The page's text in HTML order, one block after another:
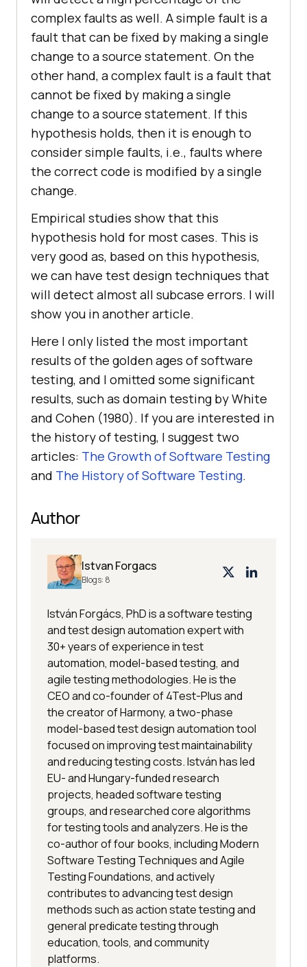
complex faults as well. A simple fault is a
fault that can be fixed by making a single
change to a source statement. On the
other hand, a complex fault is a fault that
cannot be fixed by making a single
change to a source statement. If this
hypothesis holds, then it is enough to
consider simple faults, i.e., faults where
the correct code is modified by a single
change.
Empirical studies show that this
hypothesis hold for most cases. This is
very good as, based on this hypothesis,
we can have test design techniques that
will detect almost all subcase errors. I will
show you in another article.
Here I only listed the most important
results of the golden ages of software
testing, and I omitted some significant
results, such as domain testing by White
and Cohen (1980). If you are interested in
the history of testing, I suggest two
articles: The Growth of Software Testing
and The History of Software Testing.
Author
Istvan Forgacs
Blogs: 8
István Forgács, PhD is a software testing
and test design automation expert with
30+ years of experience in test
automation, model-based testing, and
agile testing methodologies. He is the
CEO and co-founder of 4Test-Plus and
the creator of Harmony, a two-phase
model-based test design automation tool
focused on improving test maintainability
and reducing testing costs. István has led
EU- and Hungary-funded research
projects, headed software testing
groups, and researched core algorithms
for testing tools and analyzers. He is the
co-author of four books, including Modern
Software Testing Techniques and Agile
Testing Foundations, and actively
contributes to advancing test design
methods such as action state testing and
general predicate testing through
education, tools, and community
platforms.